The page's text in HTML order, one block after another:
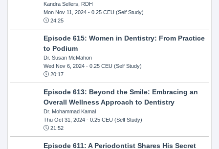
Kandra Sellers, RDH
Mon Nov 11, 2024- 0.25 CEU (Self Study)
24:25
Episode 615: Women in Dentistry: From Practice
to Podium
Dr. Susan McMahon
Wed Nov 6, 2024- 0.25 CEU (Self Study)
20:17
Episode 613: Beyond the Smile: Embracing an
Overall Wellness Approach to Dentistry
Dr. Mohammad Kamal
Thu Oct 31, 2024- 0.25 CEU (Self Study)
21:52
Episode 611: A Periodontist Shares His Secret